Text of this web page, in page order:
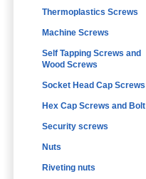
Thermoplastics Screws
Machine Screws
Self Tapping Screws and
Wood Screws
Socket Head Cap Screws
Hex Cap Screws and Bolt
Security screws
Nuts
Riveting nuts